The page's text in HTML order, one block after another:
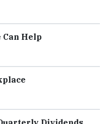
Can Help